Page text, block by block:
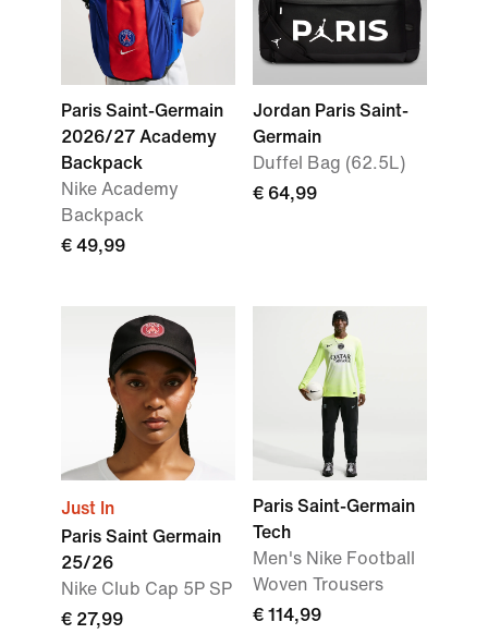
Paris Saint-Germain
2026/27 Academy
Backpack
Nike Academy
Backpack
€ 49,99
Jordan Paris Saint-
Germain
Duffel Bag (62.5L)
€ 64,99
Just In
Paris Saint Germain
25/26
Nike Club Cap 5P SP
€ 27,99
Paris Saint-Germain
Tech
Men's Nike Football
Woven Trousers
€ 114,99